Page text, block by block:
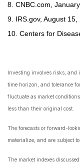
8. CNBC.com,
9. IRS.gov, August 15,
10. Centers for
Investing involves risks, and
time horizon, and tolerance
fluctuate as market
less than their original cost.
The forecasts or forward-
materialize, and are subject
The market indexes